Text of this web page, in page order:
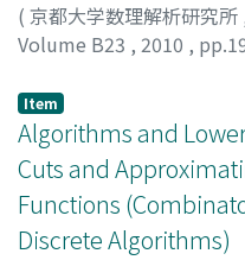
( 京都大学数理解析研究所
Volume B23 , 2010 ,
Item
Algorithms and
Cuts and
Functions
Discrete Algorithms)